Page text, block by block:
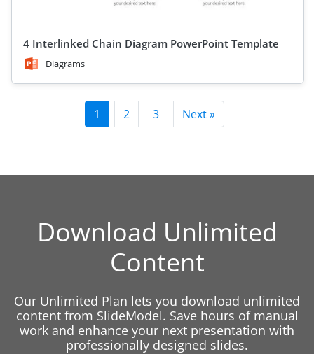
4 Interlinked Chain Diagram PowerPoint Template
Diagrams
1 2 3 Next »
Download Unlimited
Content
Our Unlimited Plan lets you download unlimited
content from SlideModel. Save hours of manual
work and enhance your next presentation with
professionally designed slides.